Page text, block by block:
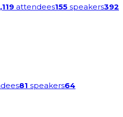
attendees155 speakers392
81 speakers64